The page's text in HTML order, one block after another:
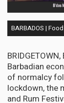
BARBADOS |
Barbadian
of normalcy
lockdown, the
and Rum